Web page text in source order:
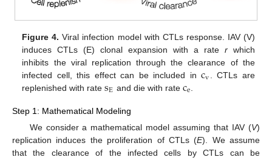
Figure 4. Viral infection model with CTLs response. IAV (V)
induces CTLs (E) clonal expansion with a rate rwhich
inhibits the viral replication through the clearance of the
infected cell, this effect can be included incv
cv
. CTLs are
replenished with ratesE
sE and die with rate ce
ce
Step 1: Mathematical Modeling
We consider a mathematical model assuming that IAV (V)
replication induces the proliferation of CTLs (E). We assume
that the clearance of the infected cells by CTLs can be